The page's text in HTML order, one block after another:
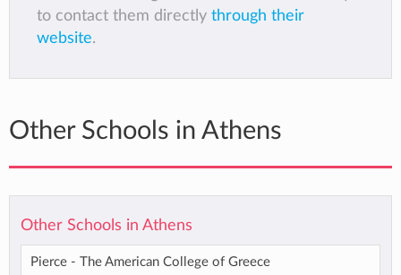
to contact them directly through their
website.
Other Schools in Athens
Other Schools in Athens
Pierce - The American College of Greece